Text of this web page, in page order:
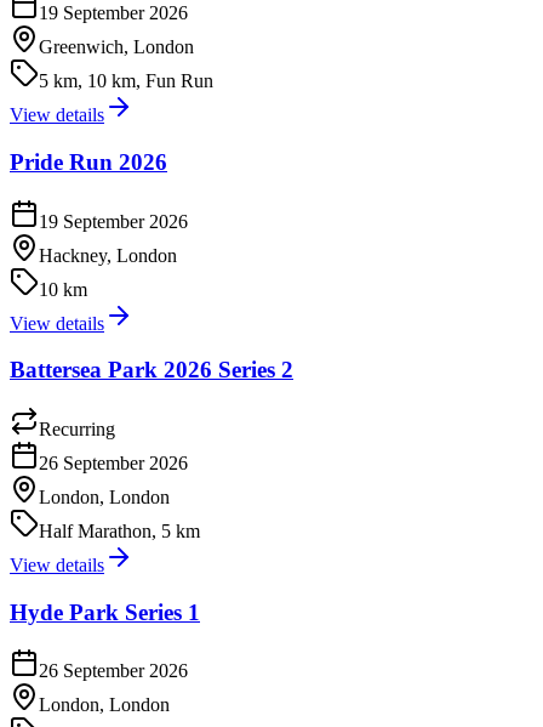
19 September 2026
Greenwich, London
5 km, 10 km, Fun Run
View details
Pride Run 2026
19 September 2026
Hackney, London
10 km
View details
Battersea Park 2026 Series 2
Recurring
26 September 2026
London, London
Half Marathon, 5 km
View details
Hyde Park Series 1
26 September 2026
London, London